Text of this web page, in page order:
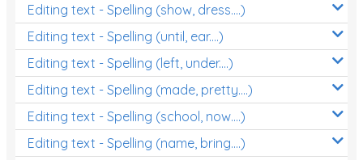
Editing text - Spelling (show, dress....)
Editing text - Spelling (until, ear....)
Editing text - Spelling (left, under....)
Editing text - Spelling (made, pretty....)
Editing text - Spelling (school, now....)
Editing text - Spelling (name, bring....)